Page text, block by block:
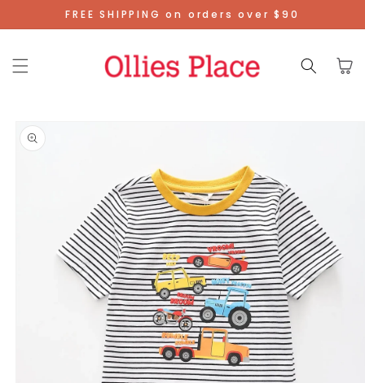
Skip To
Content
FREE SHIPPING on orders over $90
Cart
Product
Information